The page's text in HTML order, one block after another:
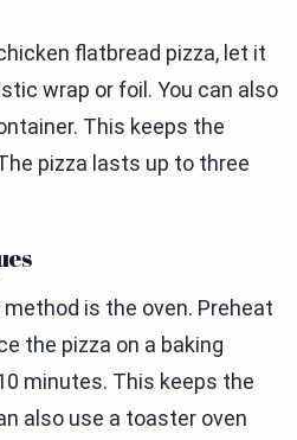
flatbread pizza, let it
wrap or foil. You can also
This keeps the
pizza lasts up to three
is the oven. Preheat
the pizza on a baking
minutes. This keeps the
also use a toaster oven